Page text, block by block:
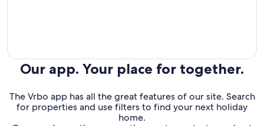
Our app. Your place for together.
The Vrbo app has all the great features of our site. Search
for properties and use filters to find your next holiday
home.